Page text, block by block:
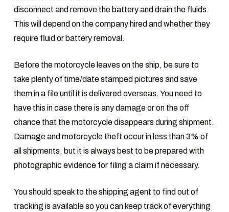
disconnect and remove the battery and drain the fluids.
This will depend on the company hired and whether they
require fluid or battery removal.
Before the motorcycle leaves on the ship, be sure to
take plenty of time/date stamped pictures and save
them in a file until it is delivered overseas. You need to
have this in case there is any damage or on the off
chance that the motorcycle disappears during shipment.
Damage and motorcycle theft occur in less than 3% of
all shipments, but it is always best to be prepared with
photographic evidence for filing a claim if necessary.
You should speak to the shipping agent to find out of
tracking is available so you can keep track of everything